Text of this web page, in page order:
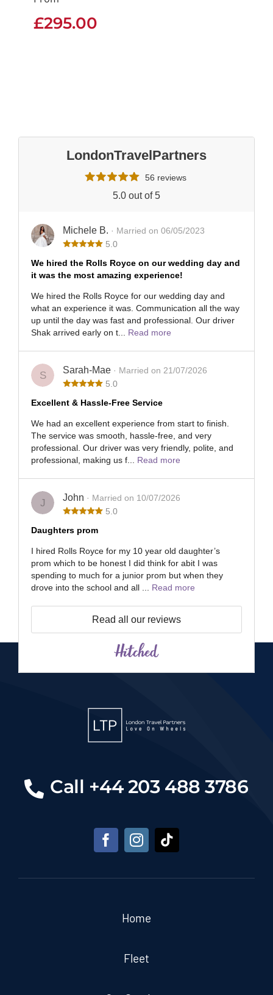
£295.00
LondonTravelPartners
56 reviews
5.0 out of 5
Michele B. · Married on 06/05/2023
5.0
We hired the Rolls Royce on our wedding day and
it was the most amazing experience!
We hired the Rolls Royce for our wedding day and
what an experience it was. Communication all the way
up until the day was fast and professional. Our driver
Shak arrived early on t... Read more
S Sarah-Mae · Married on 21/07/2026
5.0
Excellent & Hassle-Free Service
We had an excellent experience from start to finish.
The service was smooth, hassle-free, and very
professional. Our driver was very friendly, polite, and
professional, making us f... Read more
J John · Married on 10/07/2026
5.0
Daughters prom
I hired Rolls Royce for my 10 year old daughter’s
prom which to be honest I did think for abit I was
spending to much for a junior prom but when they
drove into the school and all ... Read more
Read all our reviews
Call +44 203 488 3786
Home
Fleet